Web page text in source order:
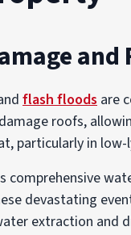
and
flash floods are
roofs,
particularly in low-
comprehensive
devastating
extraction and